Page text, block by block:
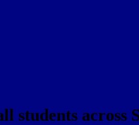
students across